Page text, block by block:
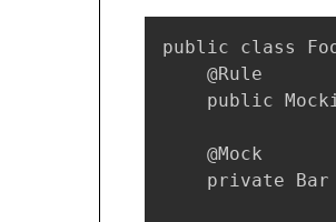
public class
    @Rule
public
    @Mock
private Bar